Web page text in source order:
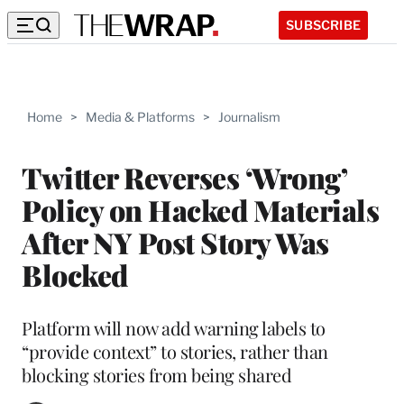
SUBSCRIBE
Home > Media & Platforms > Journalism
Twitter Reverses ‘Wrong’
Policy on Hacked Materials
After NY Post Story Was
Blocked
Platform will now add warning labels to
“provide context” to stories, rather than
blocking stories from being shared